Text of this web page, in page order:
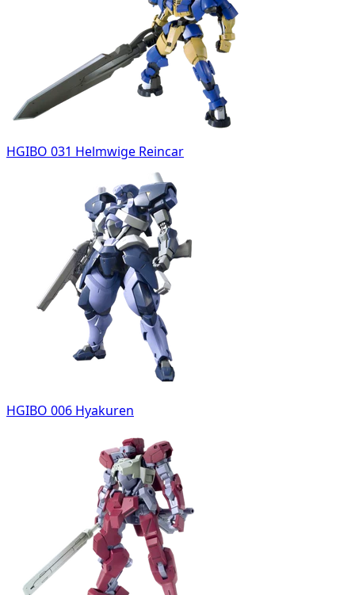
HGIBO 031 Helmwige Reincar
HGIBO 006 Hyakuren